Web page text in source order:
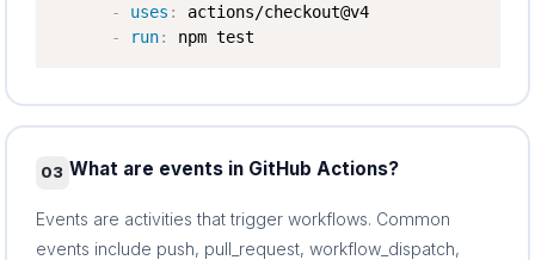
-
uses :
actions/checkout@v4
-
run: npm test
03 What are events in GitHub Actions?
Events are activities that trigger workflows. Common
events include push, pull_request, workflow_dispatch,